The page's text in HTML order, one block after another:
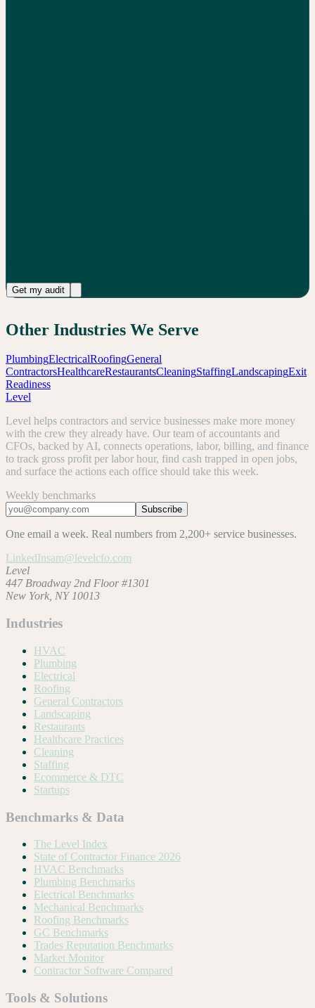
Get my audit
Other Industries We Serve
PlumbingElectricalRoofingGeneral
ContractorsHealthcareRestaurantsCleaningStaffingLandscapingExit
Readiness
Level
Level helps contractors and service businesses make more money
with the crew they already have. Our team of accountants and
CFOs, backed by AI, connects operations, labor, billing, and finance
to track gross profit per labor hour, find cash trapped in open jobs,
and surface the actions each office should take this week.
Weekly benchmarks
Subscribe
One email a week. Real numbers from 2,200+ service businesses.
LinkedInsam@levelcfo.com
Level
447 Broadway 2nd Floor #1301
New York, NY 10013
Industries
HVAC
Plumbing
Electrical
Roofing
General Contractors
Landscaping
Restaurants
Healthcare Practices
Cleaning
Staffing
Ecommerce & DTC
Startups
Benchmarks & Data
The Level Index
State of Contractor Finance 2026
HVAC Benchmarks
Plumbing Benchmarks
Electrical Benchmarks
Mechanical Benchmarks
Roofing Benchmarks
GC Benchmarks
Trades Reputation Benchmarks
Market Monitor
Contractor Software Compared
Tools & Solutions